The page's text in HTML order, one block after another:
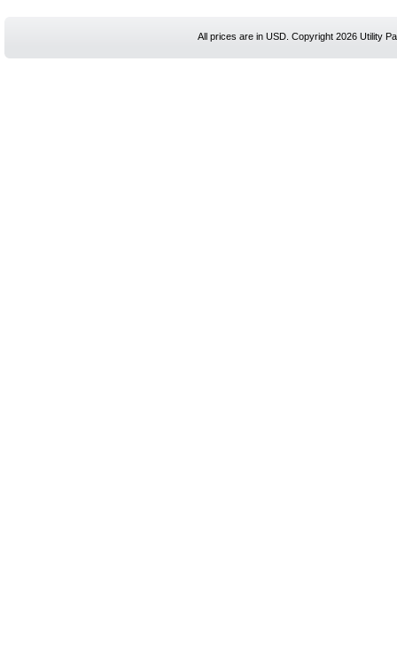
All prices are in USD. Copyright 2026 Utility